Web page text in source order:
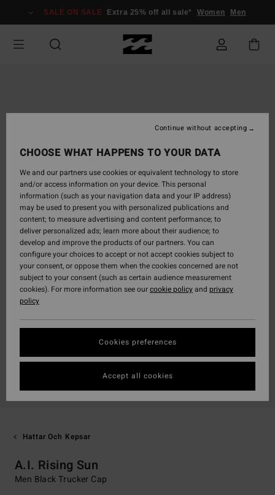
Information
SALE ON SALE Extra 25% off all sale* Women Men
Hattar Och Kepsar
A.I. Rising Sun
Men Black Trucker Cap
CHOOSE WHAT HAPPENS TO YOUR DATA
We and our partners use cookies or equivalent technology to store
and/or access information on your device. This personal
information (such as your navigation data and your IP address)
may be used to present you with personalized publications and
content; to measure advertising and content performance; to
deliver personalized ads; learn more about their audience; to
develop and improve the products of our partners. You can
configure your choices to accept or not accept cookies subject to
your consent, or oppose them when the cookies concerned are not
subject to your consent (such as certain audience measurement
cookies). For more information see ourcookie policyand privacy
policy
Cookies preferences
Continue without accepting
Accept all cookies